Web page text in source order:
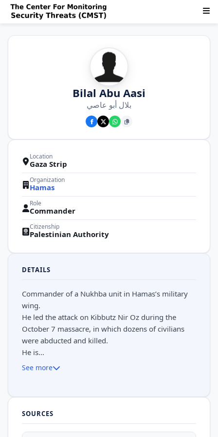
Bilal Abu Aasi
بلال أبو عاصي
Location
Gaza Strip
Organization
Hamas
Role
Commander
Citizenship
Palestinian Authority
DETAILS
Commander of a Nukhba unit in Hamas’s military
wing.
He led the attack on Kibbutz Nir Oz during the
October 7 massacre, in which dozens of civilians
were abducted and killed.
He is...
See more
SOURCES